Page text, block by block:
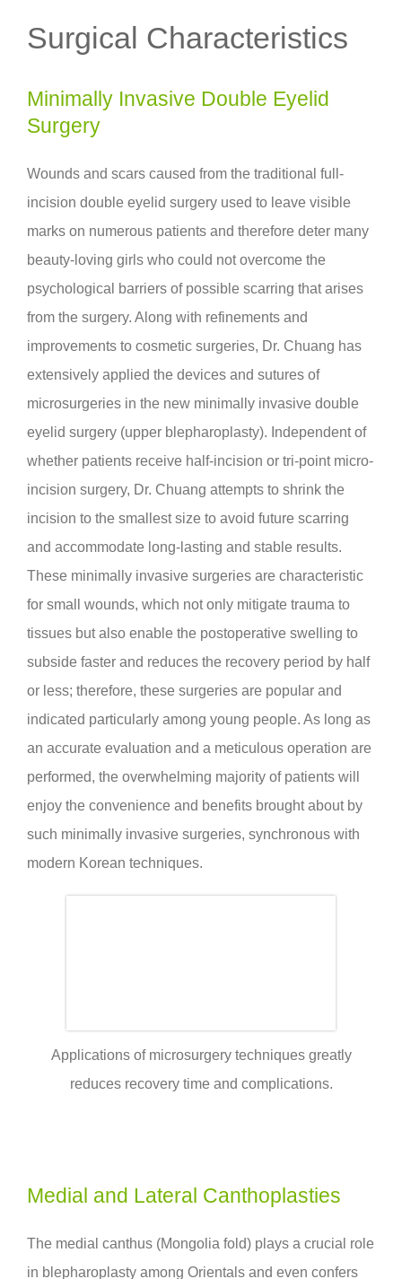
Surgical Characteristics
Minimally Invasive Double Eyelid
Surgery
Wounds and scars caused from the traditional full-
incision double eyelid surgery used to leave visible
marks on numerous patients and therefore deter many
beauty-loving girls who could not overcome the
psychological barriers of possible scarring that arises
from the surgery. Along with refinements and
improvements to cosmetic surgeries, Dr. Chuang has
extensively applied the devices and sutures of
microsurgeries in the new minimally invasive double
eyelid surgery (upper blepharoplasty). Independent of
whether patients receive half-incision or tri-point micro-
incision surgery, Dr. Chuang attempts to shrink the
incision to the smallest size to avoid future scarring
and accommodate long-lasting and stable results.
These minimally invasive surgeries are characteristic
for small wounds, which not only mitigate trauma to
tissues but also enable the postoperative swelling to
subside faster and reduces the recovery period by half
or less; therefore, these surgeries are popular and
indicated particularly among young people. As long as
an accurate evaluation and a meticulous operation are
performed, the overwhelming majority of patients will
enjoy the convenience and benefits brought about by
such minimally invasive surgeries, synchronous with
modern Korean techniques.
Applications of microsurgery techniques greatly
reduces recovery time and complications.
Medial and Lateral Canthoplasties
The medial canthus (Mongolia fold) plays a crucial role
in blepharoplasty among Orientals and even confers